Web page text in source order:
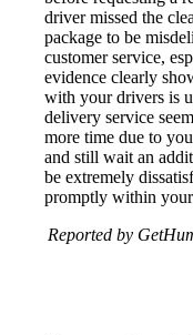
driver missed the
package to be
customer service,
evidence clearly
with your drivers is
delivery service
more time due to
and still wait an
be extremely
promptly within
Reported by